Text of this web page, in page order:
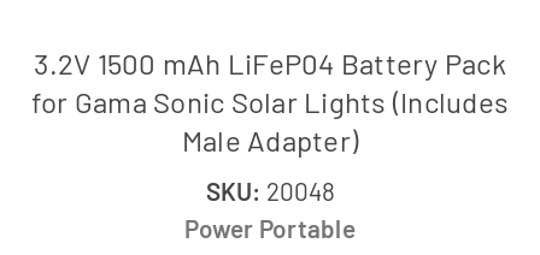
3.2V 1500 mAh LiFeP04 Battery Pack
for Gama Sonic Solar Lights (Includes
Male Adapter)
SKU: 20048
Power Portable